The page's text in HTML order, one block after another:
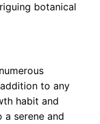
botanical
to any
habit and
serene and